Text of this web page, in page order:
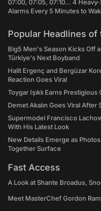
07:00, 07:05, 07:10... 4
Alarms Every 5 Minutes to
Popular Headlines of
Big5 Men's Season Kicks Off
Türkiye's Next Boyband
Halit Ergenç and Bergüzar
Reaction Goes Viral
Toygar Işıklı Earns
Demet Akalın Goes Viral
Supermodel Francisco
With His Latest Look
New Details Emerge as
Together Surface
Fast Access
A Look at Shante Broadus,
Meet MasterChef Gordon